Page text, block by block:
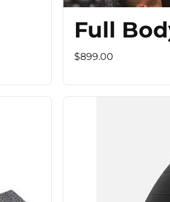
Full
$899.00